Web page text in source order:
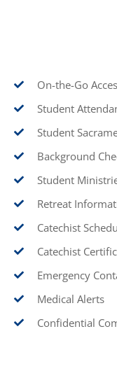
On-the-Go
Student
Student
Background
Student
Retreat
Catechist
Catechist
Emergency
Medical Alerts
Confidential